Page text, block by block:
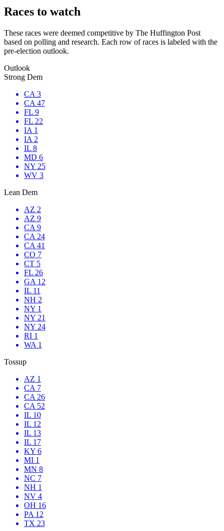
Races to watch
These races were deemed competitive by The Huffington Post
based on polling and research. Each row of races is labeled with the
pre-election outlook.
Outlook
Strong Dem
CA 3
CA 47
FL 9
FL 22
IA 1
IA 2
IL 8
MD 6
NY 25
WV 3
Lean Dem
AZ 2
AZ 9
CA 9
CA 24
CA 41
CO 7
CT 5
FL 26
GA 12
IL 11
NH 2
NY 1
NY 21
NY 24
RI 1
WA 1
Tossup
AZ 1
CA 7
CA 26
CA 52
IL 10
IL 12
IL 13
IL 17
KY 6
MI 1
MN 8
NC 7
NH 1
NV 4
OH 16
PA 12
TX 23